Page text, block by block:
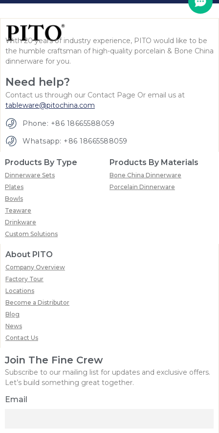
With 20 years of industry experience, PITO would like to be
the humble craftsman of high-quality porcelain & Bone China
dinnerware for you.
Need help?
Contact us through our Contact Page Or email us at
tableware@pitochina.com
Phone: +86 18665588059
Whatsapp: +86 18665588059
Products By Type
Dinnerware Sets
Plates
Bowls
Teaware
Drinkware
Custom Solutions
Products By Materials
Bone China Dinnerware
Porcelain Dinnerware
About PITO
Company Overview
Factory Tour
Locations
Become a Distributor
Blog
News
Contact Us
Join The Fine Crew
Subscribe to our mailing list for updates and exclusive offers.
Let’s build something great together.
Email